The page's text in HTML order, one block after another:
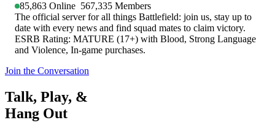
85,863 Online 567,335 Members
The official server for all things Battlefield: join us, stay up to
date with every news and find squad mates to claim victory.
ESRB Rating: MATURE (17+) with Blood, Strong Language
and Violence, In-game purchases.
Join the Conversation
Talk, Play, &
Hang Out